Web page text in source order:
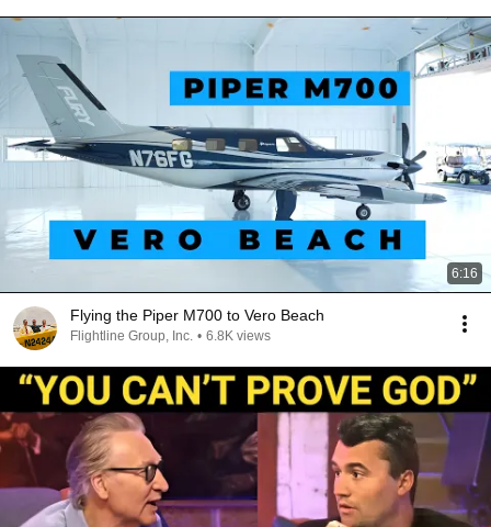
6:16
Flying the Piper M700 to Vero Beach
Flightline Group, Inc. • 6.8K views